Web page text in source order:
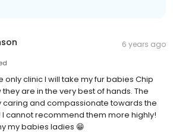
6 years ago
only clinic I will take my fur babies Chip
are in the very best of hands. The
and compassionate towards the
cannot recommend them more highly!
my babies ladies 😁